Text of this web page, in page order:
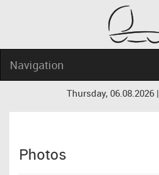
Navigation
Thursday, 06.08.2026 |
Photos